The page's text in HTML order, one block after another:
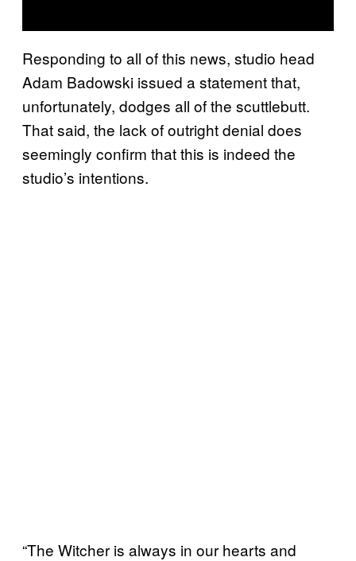
Responding to all of this news, studio head
Adam Badowski issued a statement that,
unfortunately, dodges all of the scuttlebutt.
That said, the lack of outright denial does
seemingly confirm that this is indeed the
studio’s intentions.
“The Witcher is always in our hearts and